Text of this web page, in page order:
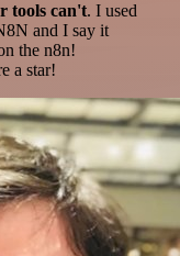
tools can't. I used
and I say it
the n8n!
a star!